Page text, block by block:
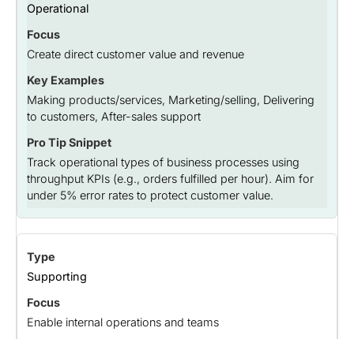
Operational
Create direct customer value and revenue
Making products/services, Marketing/selling, Delivering
to customers, After-sales support
Track operational types of business processes using
throughput KPIs (e.g., orders fulfilled per hour). Aim for
under 5% error rates to protect customer value.
Supporting
Enable internal operations and teams